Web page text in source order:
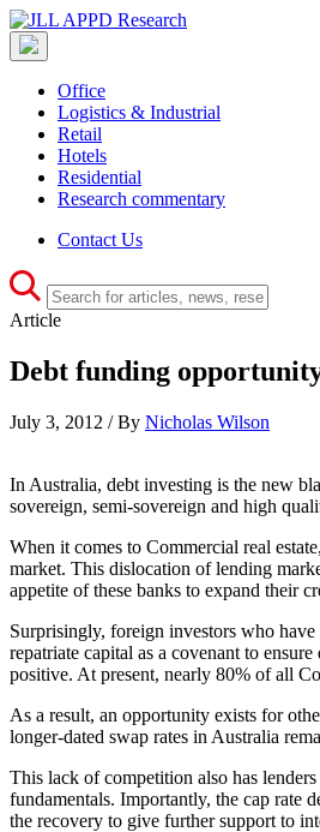
Office
Logistics & Industrial
Retail
Hotels
Residential
Research commentary
Contact Us
Article
Debt funding
July 3, 2012 / By Nicholas Wilson
In Australia, debt investing is the new
sovereign, semi-sovereign and high
When it comes to Commercial real
market. This dislocation of lending
appetite of these banks to expand their
Surprisingly, foreign investors who have
repatriate capital as a covenant to
positive. At present, nearly 80% of all
As a result, an opportunity exists for
longer-dated swap rates in Australia
This lack of competition also has
fundamentals. Importantly, the cap rate
the recovery to give further support to